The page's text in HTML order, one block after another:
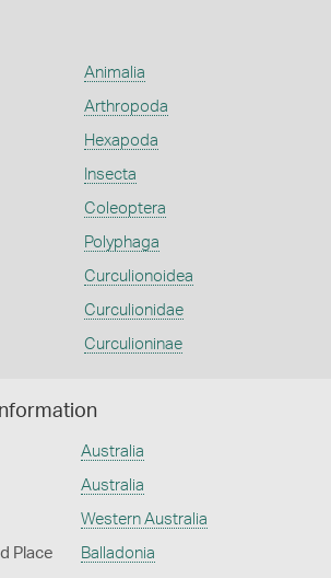
Animalia
Arthropoda
Hexapoda
Insecta
Coleoptera
Polyphaga
Curculionoidea
Curculionidae
Curculioninae
Australia
Australia
Western Australia
Place Balladonia